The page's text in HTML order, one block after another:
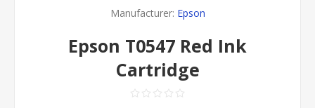
Manufacturer: Epson
Epson T0547 Red Ink
Cartridge